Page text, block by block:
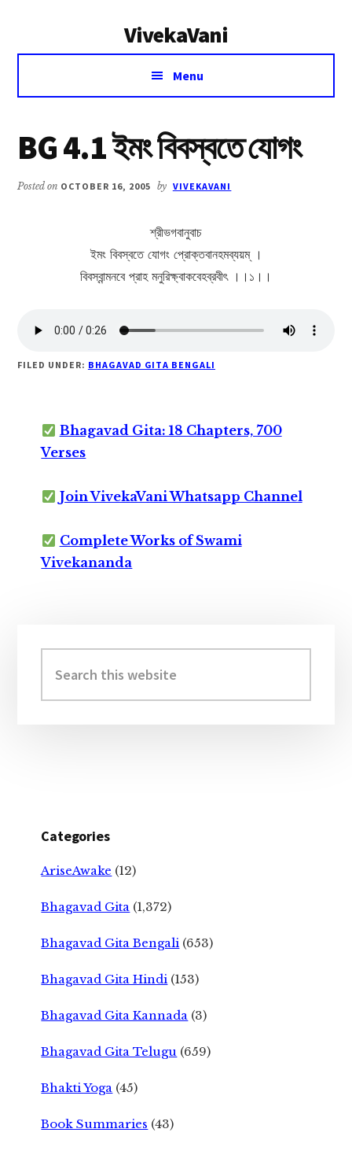
VivekaVani
Voice
Vivekananda
Menu
BG 4.1 ইমং বিবস্বতে যোগং
Posted on OCTOBER 16, 2005 by VIVEKAVANI
শ্রীভগবানুবাচ
ইমং বিবস্বতে যোগং প্রোক্তবানহমব্যয়ম্ ।
বিবস্বান্মনবে প্রাহ মনুরিক্ষ্বাকবেহব্রবীৎ ।।১।।
FILED UNDER: BHAGAVAD GITA BENGALI
Bhagavad Gita: 18 Chapters, 700
Verses
Join VivekaVani Whatsapp Channel
Complete Works of Swami
Vivekananda
Sidebar
this
website
Categories
AriseAwake (12)
Bhagavad Gita (1,372)
Bhagavad Gita Bengali (653)
Bhagavad Gita Hindi (153)
Bhagavad Gita Kannada (3)
Bhagavad Gita Telugu (659)
Bhakti Yoga (45)
Book Summaries (43)